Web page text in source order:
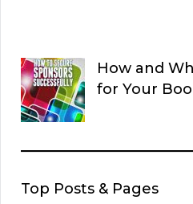
How and
for Your
Top Posts & Pages